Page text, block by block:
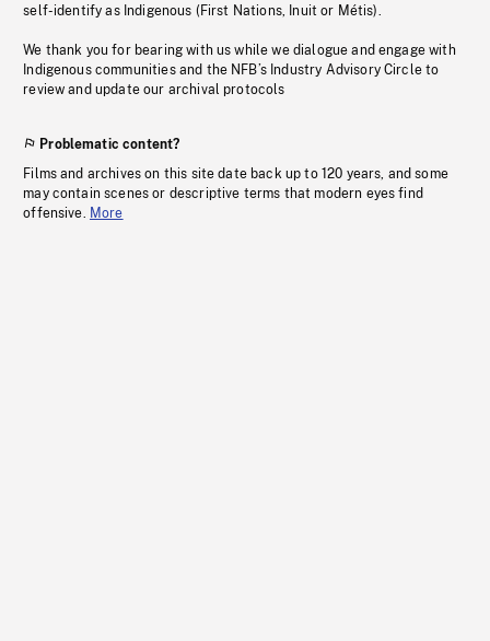
self-identify as Indigenous (First Nations, Inuit or Métis).
We thank you for bearing with us while we dialogue and engage with
Indigenous communities and the NFB’s Industry Advisory Circle to
review and update our archival protocols
Problematic content?
Films and archives on this site date back up to 120 years, and some
may contain scenes or descriptive terms that modern eyes find
offensive. More